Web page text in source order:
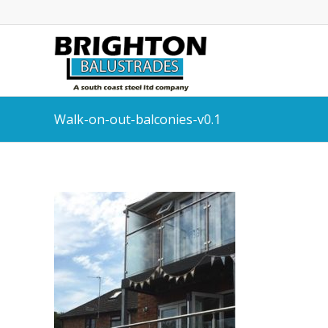
Walk-on-out-balconies-v0.1